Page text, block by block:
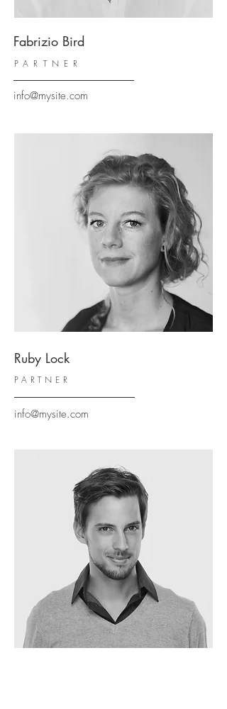
Fabrizio Bird
PARTNER
info@mysite.com
PARTNER
info@mysite.com
Ruby Lock